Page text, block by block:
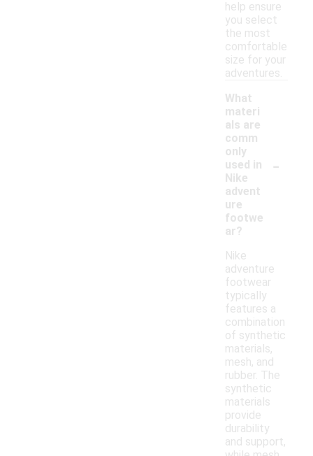
help ensure
you select
the most
comfortable
size for your
adventures.
What
materi
als are
comm
only
used in
Nike
advent
ure
footwe
ar?
-
Nike
adventure
footwear
typically
features a
combination
of synthetic
materials,
mesh, and
rubber. The
synthetic
materials
provide
durability
and support,